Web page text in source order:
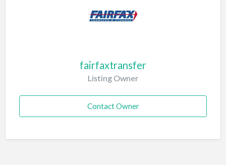
fairfaxtransfer
Listing Owner
Contact Owner